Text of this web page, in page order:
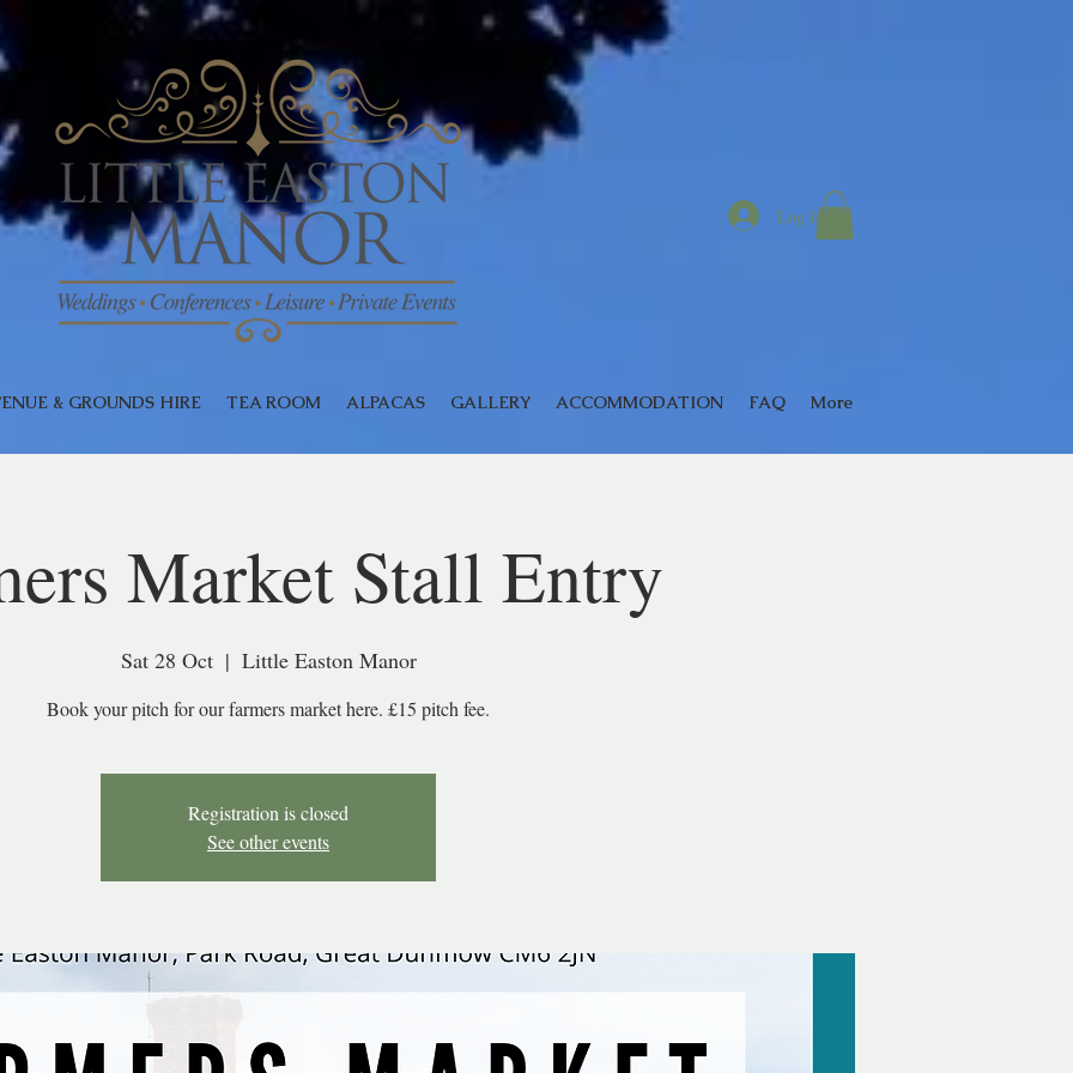
& GROUNDS HIRE TEA ROOM ALPACAS GALLERY ACCOMMODATION FAQ More
Log In
Market Stall Entry
Sat 28 Oct
  |
Little Easton Manor
Book your pitch for our farmers market here. £15 pitch fee.
Registration is closed
See other events